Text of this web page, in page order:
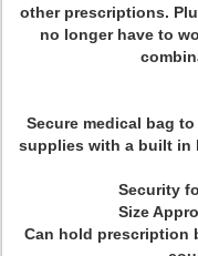
other prescriptions.
no longer have to
Secure medical bag
supplies with a built in
Security
Size
Can hold prescription